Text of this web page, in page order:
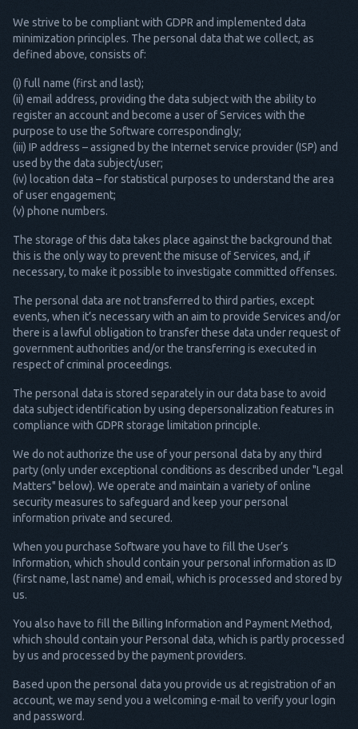
We strive to be compliant with GDPR and implemented data
minimization principles. The personal data that we collect, as
defined above, consists of:
(i) full name (first and last);
(ii) email address, providing the data subject with the ability to
register an account and become a user of Services with the
purpose to use the Software correspondingly;
(iii) IP address – assigned by the Internet service provider (ISP) and
used by the data subject/user;
(iv) location data – for statistical purposes to understand the area
of user engagement;
(v) phone numbers.
The storage of this data takes place against the background that
this is the only way to prevent the misuse of Services, and, if
necessary, to make it possible to investigate committed offenses.
The personal data are not transferred to third parties, except
events, when it’s necessary with an aim to provide Services and/or
there is a lawful obligation to transfer these data under request of
government authorities and/or the transferring is executed in
respect of criminal proceedings.
The personal data is stored separately in our data base to avoid
data subject identification by using depersonalization features in
compliance with GDPR storage limitation principle.
We do not authorize the use of your personal data by any third
party (only under exceptional conditions as described under "Legal
Matters" below). We operate and maintain a variety of online
security measures to safeguard and keep your personal
information private and secured.
When you purchase Software you have to fill the User’s
Information, which should contain your personal information as ID
(first name, last name) and email, which is processed and stored by
us.
You also have to fill the Billing Information and Payment Method,
which should contain your Personal data, which is partly processed
by us and processed by the payment providers.
Based upon the personal data you provide us at registration of an
account, we may send you a welcoming e-mail to verify your login
and password.